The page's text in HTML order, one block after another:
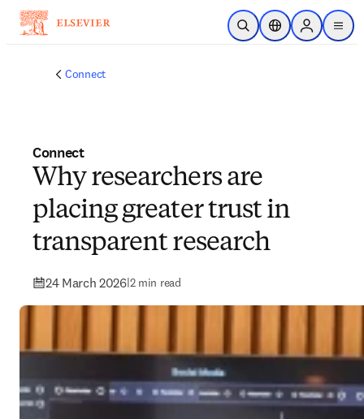
Skip to main content
Open SearchLocation Selector
Sign in to
menu
Connect
Connect
Why researchers are
placing greater trust in
transparent research
24 March 2026|2 min read